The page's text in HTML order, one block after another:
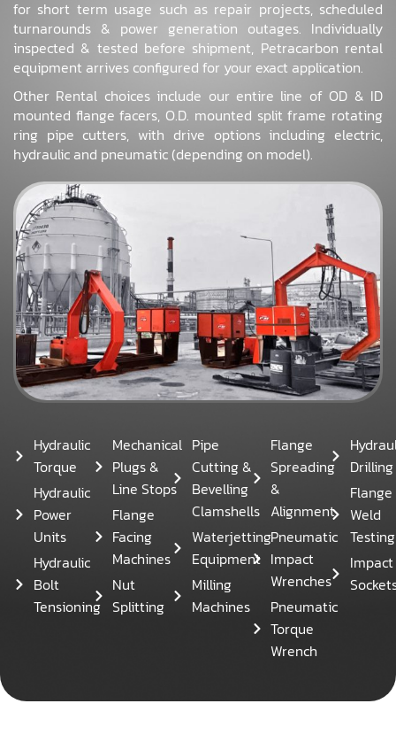
for short term usage such as repair projects, scheduled
turnarounds & power generation outages. Individually
inspected & tested before shipment, Petracarbon rental
equipment arrives configured for your exact application.
Other Rental choices include our entire line of OD & ID
mounted flange facers, O.D. mounted split frame rotating
ring pipe cutters, with drive options including electric,
hydraulic and pneumatic (depending on model).
Hydraulic
Torque
Hydraulic
Power
Units
Hydraulic
Bolt
Tensioning
Mechanical
Plugs &
Line Stops
Flange
Facing
Machines
Nut
Splitting
Pipe
Cutting &
Bevelling
Clamshells
Waterjetting
Equipment
Milling
Machines
Flange
Spreading
&
Alignment
Pneumatic
Impact
Wrenches
Pneumatic
Torque
Wrench
Drilling
Flange
Weld
Testing
Impact